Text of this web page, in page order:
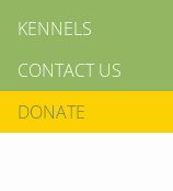
KENNELS
CONTACT US
DONATE